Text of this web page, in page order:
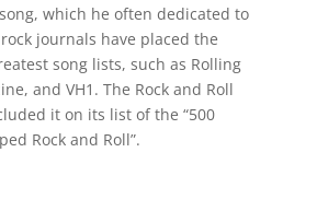
which he often dedicated to
journals have placed the
song lists, such as Rolling
and VH1. The Rock and Roll
it on its list of the “500
Rock and Roll”.